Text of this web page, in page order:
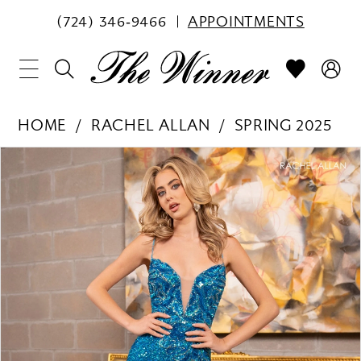
(724) 346‑9466 APPOINTMENTS
HOME RACHEL ALLAN
SPRING 2025
Views
Carousel
to
end
5
6